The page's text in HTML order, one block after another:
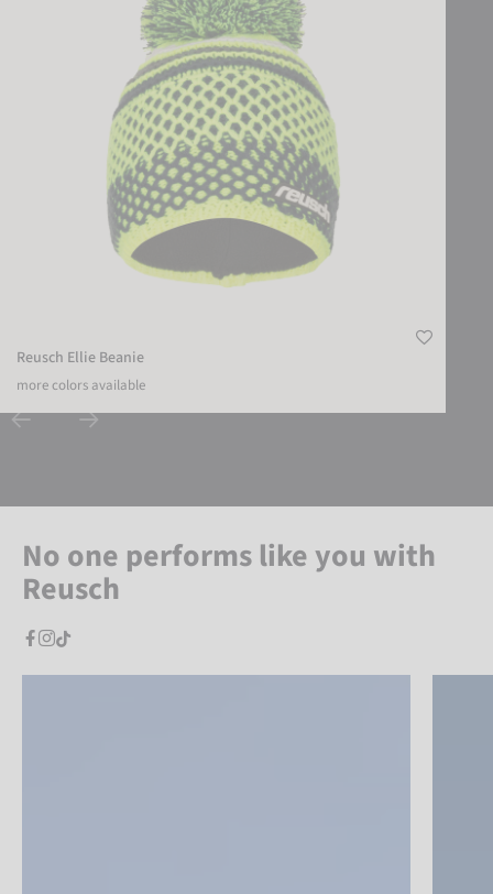
Reusch Ellie Beanie
more colors available
No one performs like you with
Reusch